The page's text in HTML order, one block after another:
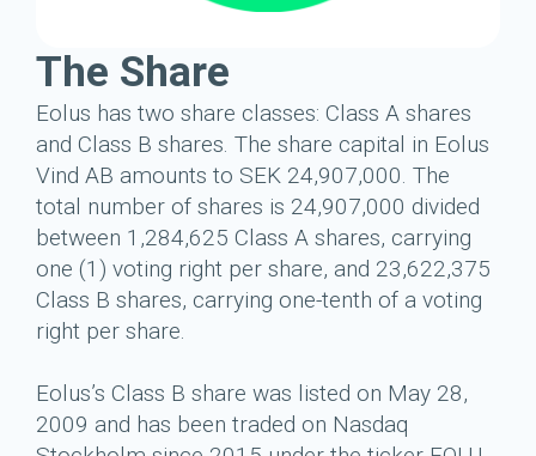
The Share
Eolus has two share classes: Class A shares
and Class B shares. The share capital in Eolus
Vind AB amounts to SEK 24,907,000. The
total number of shares is 24,907,000 divided
between 1,284,625 Class A shares, carrying
one (1) voting right per share, and 23,622,375
Class B shares, carrying one-tenth of a voting
right per share.
Eolus’s Class B share was listed on May 28,
2009 and has been traded on Nasdaq